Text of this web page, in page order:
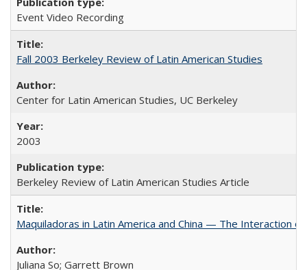
Event Video Recording
Fall 2003 Berkeley Review of Latin American Studies
Center for Latin American Studies, UC Berkeley
2003
Berkeley Review of Latin American Studies Article
Maquiladoras in Latin America and China — The Interaction
Juliana So; Garrett Brown